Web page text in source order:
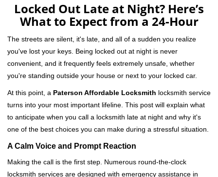
a
o
n
Locked Out Late at Night? Here’s
What to Expect from a 24-Hour
The streets are silent, it's late, and all of a sudden you realize
you've lost your keys. Being locked out at night is never
convenient, and it frequently feels extremely unsafe, whether
you're standing outside your house or next to your locked car.
At this point, a Paterson Affordable Locksmith locksmith service
turns into your most important lifeline. This post will explain what
to anticipate when you call a locksmith late at night and why it's
one of the best choices you can make during a stressful situation.
A Calm Voice and Prompt Reaction
Making the call is the first step. Numerous round-the-clock
locksmith services are designed with emergency assistance in